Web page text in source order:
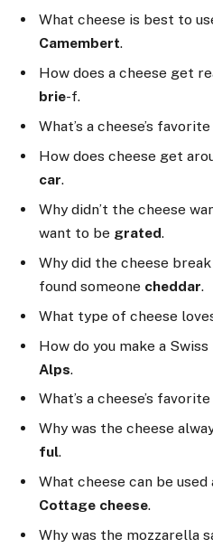
What cheese is best to
Camembert.
How does a cheese get
brie-f.
What’s a cheese’s
How does cheese get
car.
Why didn’t the cheese
want to be grated.
Why did the cheese
found someone cheddar.
What type of cheese
How do you make a
Alps.
What’s a cheese’s
Why was the cheese
ful.
What cheese can be
Cottage cheese.
Why was the mozzarella